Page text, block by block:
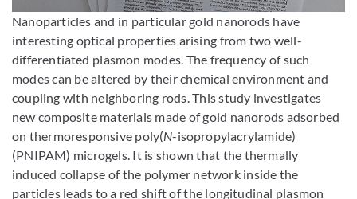
Enlarge image
Nanoparticles and in particular gold nanorods have
interesting optical properties arising from two well-
differentiated plasmon modes. The frequency of such
modes can be altered by their chemical environment and
coupling with neighboring rods. This study investigates
new composite materials made of gold nanorods adsorbed
on thermoresponsive poly(N-isopropylacrylamide)
(PNIPAM) microgels. It is shown that the thermally
induced collapse of the polymer network inside the
particles leads to a red shift of the longitudinal plasmon